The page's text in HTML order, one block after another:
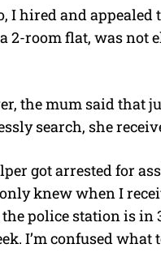
I hired and
2-room flat, was not
the mum said that
search, she
got arrested for
knew when I
police station is in
I’m confused what